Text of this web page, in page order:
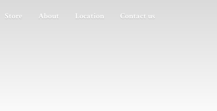
Store About Location Contact us